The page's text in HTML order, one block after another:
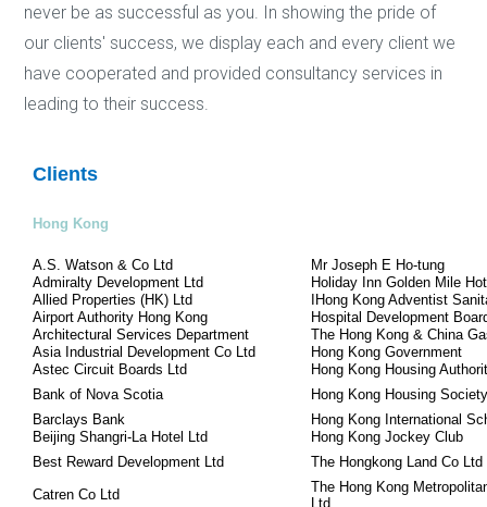
never be as successful as you. In showing the pride of
our clients' success, we display each and every client we
have cooperated and provided consultancy services in
leading to their success.